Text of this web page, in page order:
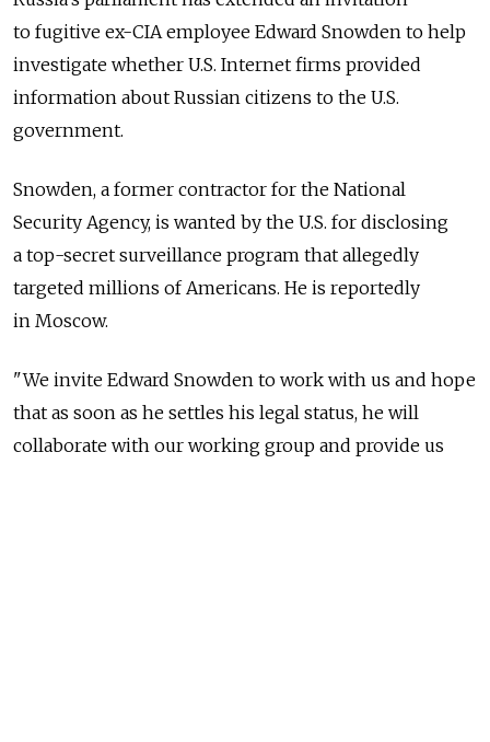
to fugitive ex-CIA employee Edward Snowden to help
investigate whether U.S. Internet firms provided
information about Russian citizens to the U.S.
government.
Snowden, a former contractor for the National
Security Agency, is wanted by the U.S. for disclosing
a top-secret surveillance program that allegedly
targeted millions of Americans. He is reportedly
in Moscow.
"We invite Edward Snowden to work with us and hope
that as soon as he settles his legal status, he will
collaborate with our working group and provide us